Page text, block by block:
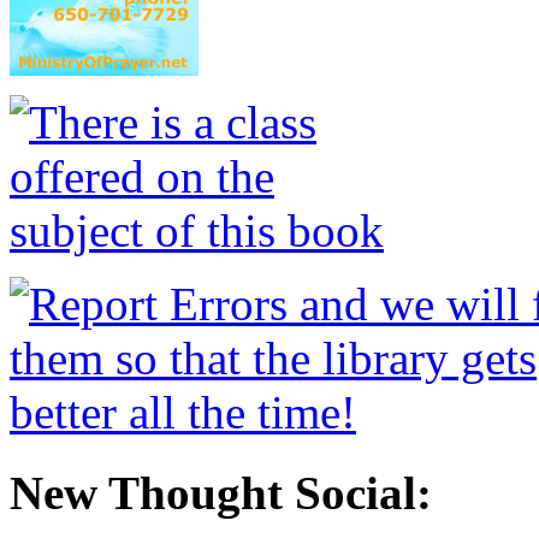
New Thought Social: